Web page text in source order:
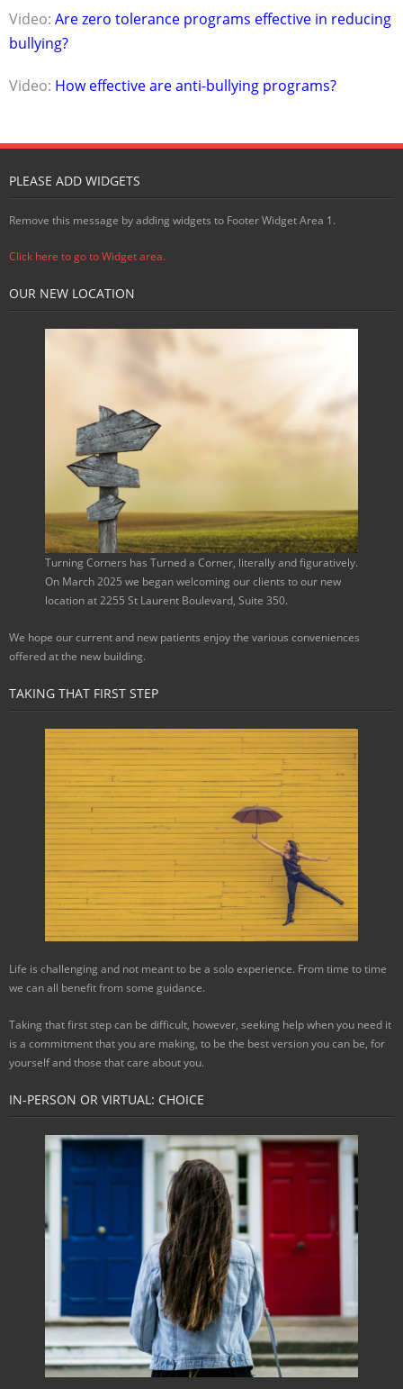
Video: Are zero tolerance programs effective in reducing
bullying?
Video: How effective are anti-bullying programs?
PLEASE ADD WIDGETS
Remove this message by adding widgets to Footer Widget Area 1.
Click here to go to Widget area.
OUR NEW LOCATION
Turning Corners has Turned a Corner, literally and figuratively.
On March 2025 we began welcoming our clients to our new
location at 2255 St Laurent Boulevard, Suite 350.
We hope our current and new patients enjoy the various conveniences
offered at the new building.
TAKING THAT FIRST STEP
Life is challenging and not meant to be a solo experience. From time to time
we can all benefit from some guidance.
Taking that first step can be difficult, however, seeking help when you need it
is a commitment that you are making, to be the best version you can be, for
yourself and those that care about you.
IN-PERSON OR VIRTUAL: CHOICE